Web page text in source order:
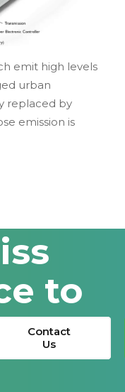
emit high levels
urban
replaced by
emission is
to
Contact
Us